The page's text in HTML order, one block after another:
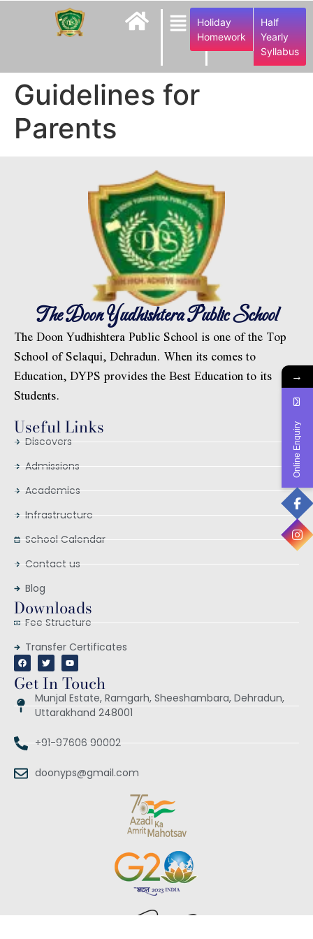
Holiday
Homework
Half
Yearly
Syllabus
Guidelines for
Parents
The Doon Yudhishtera Public School
The Doon Yudhishtera Public School is one of the Top
School of Selaqui, Dehradun. When its comes to
Education, DYPS provides the Best Education to its
Students.
Useful Links
Discovers
Admissions
Academics
Infrastructure
School Calendar
Contact us
Blog
Downloads
Fee Structure
Transfer Certificates
Get In Touch
Munjal Estate, Ramgarh, Sheeshambara, Dehradun,
Uttarakhand 248001
+91-97606 90002
doonyps@gmail.com
→
Online Enquiry